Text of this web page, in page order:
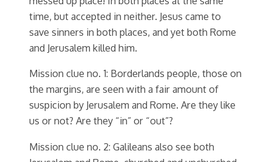
time, but accepted in neither. Jesus came to
save sinners in both places, and yet both Rome
and Jerusalem killed him.
Mission clue no. 1: Borderlands people, those on
the margins, are seen with a fair amount of
suspicion by Jerusalem and Rome. Are they like
us or not? Are they “in” or “out”?
Mission clue no. 2: Galileans also see both